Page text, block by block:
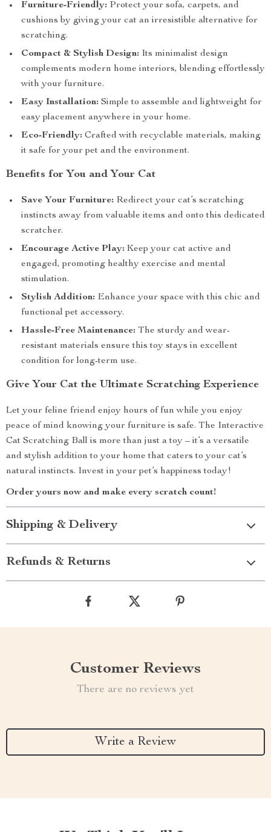
Furniture-Friendly: Protect your sofa, carpets, and
cushions by giving your cat an irresistible alternative for
scratching.
Compact & Stylish Design: Its minimalist design
complements modern home interiors, blending effortlessly
with your furniture.
Easy Installation: Simple to assemble and lightweight for
easy placement anywhere in your home.
Eco-Friendly: Crafted with recyclable materials, making
it safe for your pet and the environment.
Benefits for You and Your Cat
Save Your Furniture: Redirect your cat’s scratching
instincts away from valuable items and onto this dedicated
scratcher.
Encourage Active Play: Keep your cat active and
engaged, promoting healthy exercise and mental
stimulation.
Stylish Addition: Enhance your space with this chic and
functional pet accessory.
Hassle-Free Maintenance: The sturdy and wear-
resistant materials ensure this toy stays in excellent
condition for long-term use.
Give Your Cat the Ultimate Scratching Experience
Let your feline friend enjoy hours of fun while you enjoy
peace of mind knowing your furniture is safe. The Interactive
Cat Scratching Ball is more than just a toy – it’s a versatile
and stylish addition to your home that caters to your cat’s
natural instincts. Invest in your pet’s happiness today!
Order yours now and make every scratch count!
Shipping & Delivery
Refunds & Returns
Customer Reviews
There are no reviews yet
Write a Review